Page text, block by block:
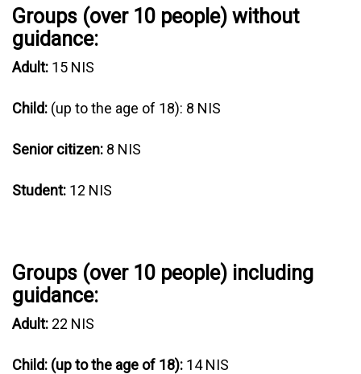
Groups (over 10 people) without
guidance:
Adult: 15 NIS
Child: (up to the age of 18): 8 NIS
Senior citizen: 8 NIS
Student: 12 NIS
Groups (over 10 people) including
guidance:
Adult: 22 NIS
Child: (up to the age of 18): 14 NIS